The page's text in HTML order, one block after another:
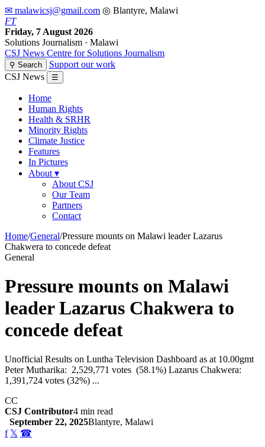
✉ malawicsj@gmail.com ◎ Blantyre, Malawi
FT
Friday, 7 August 2026
Solutions Journalism · Malawi
CSJ News Centre for Solutions Journalism
⚲ Search
Support our work
CSJ News
☰
Home
Human Rights
Health & SRHR
Minority Rights
Climate Justice
Features
In Pictures
About ▾
About CSJ
Our Team
Partners
Contact
Home/General/Pressure mounts on Malawi leader Lazarus
Chakwera to concede defeat
General
Pressure mounts on Malawi
leader Lazarus Chakwera to
concede defeat
Unofficial Results on Luntha Television Dashboard as at 10.00gmt
Peter Mutharika: 2,529,771 votes (58.1%) Lazarus Chakwera:
1,391,724 votes (32%) ...
CC
CSJ Contributor4 min read
September 22, 2025Blantyre, Malawi
f 𝕏 ☎